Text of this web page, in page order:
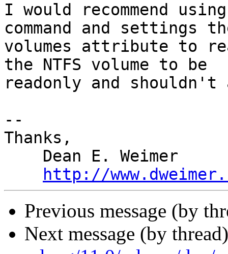
I would recommend
command and settings
volumes attribute to
the NTFS volume to be
readonly and shouldn't
--
Thanks,
http://
Previous message (by
Next message (by